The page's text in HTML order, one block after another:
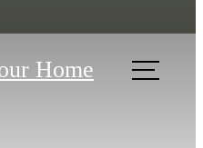
Home